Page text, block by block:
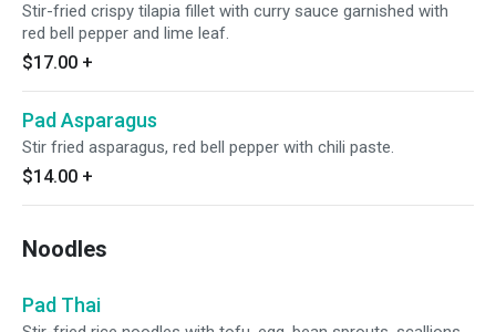
Stir-fried crispy tilapia fillet with curry sauce garnished with
red bell pepper and lime leaf.
$17.00 +
Pad Asparagus
Stir fried asparagus, red bell pepper with chili paste.
$14.00 +
Noodles
Pad Thai